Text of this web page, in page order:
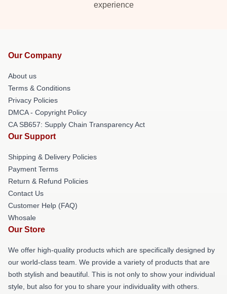
experience
Our Company
About us
Terms & Conditions
Privacy Policies
DMCA - Copyright Policy
CA SB657: Supply Chain Transparency Act
Our Support
Shipping & Delivery Policies
Payment Terms
Return & Refund Policies
Contact Us
Customer Help (FAQ)
Whosale
Our Store
We offer high-quality products which are specifically designed by
our world-class team. We provide a variety of products that are
both stylish and beautiful. This is not only to show your individual
style, but also for you to share your individuality with others.